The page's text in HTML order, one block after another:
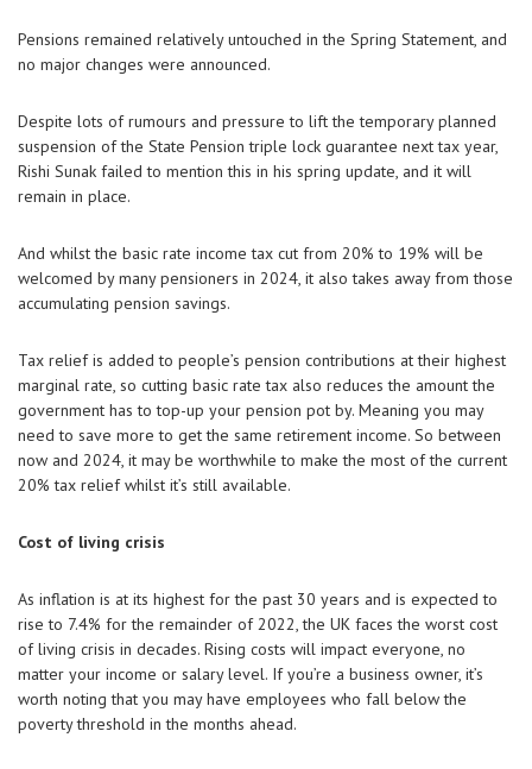
Pensions remained relatively untouched in the Spring Statement, and
no major changes were announced.
Despite lots of rumours and pressure to lift the temporary planned
suspension of the State Pension triple lock guarantee next tax year,
Rishi Sunak failed to mention this in his spring update, and it will
remain in place.
And whilst the basic rate income tax cut from 20% to 19% will be
welcomed by many pensioners in 2024, it also takes away from those
accumulating pension savings.
Tax relief is added to people’s pension contributions at their highest
marginal rate, so cutting basic rate tax also reduces the amount the
government has to top-up your pension pot by. Meaning you may
need to save more to get the same retirement income. So between
now and 2024, it may be worthwhile to make the most of the current
20% tax relief whilst it’s still available.
Cost of living crisis
As inflation is at its highest for the past 30 years and is expected to
rise to 7.4% for the remainder of 2022, the UK faces the worst cost
of living crisis in decades. Rising costs will impact everyone, no
matter your income or salary level. If you’re a business owner, it’s
worth noting that you may have employees who fall below the
poverty threshold in the months ahead.